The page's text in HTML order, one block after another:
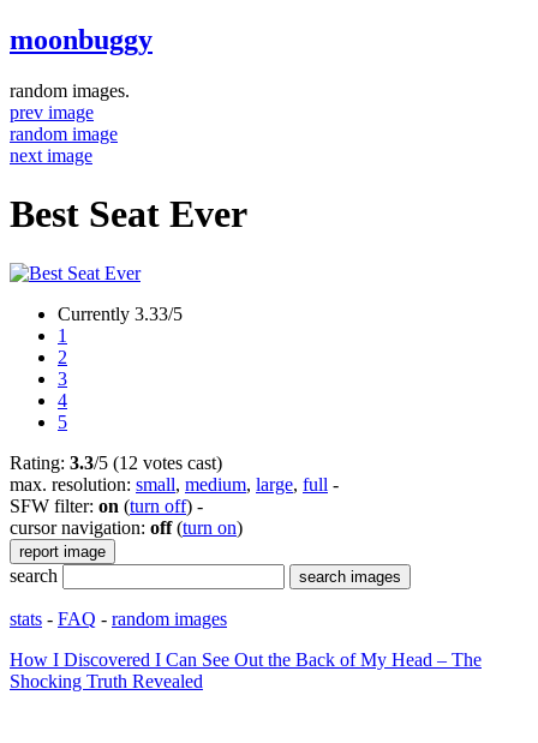
moonbuggy
random images.
prev image
random image
next image
Best Seat Ever
Currently 3.33/5
1
2
3
4
5
Rating: 3.3/5 (12 votes cast)
max. resolution: small, medium, large, full -
SFW filter: on (turn off) -
cursor navigation: off(turn on)
search
stats - FAQ - random images
How I Discovered I Can See Out the Back of My Head – The
Shocking Truth Revealed